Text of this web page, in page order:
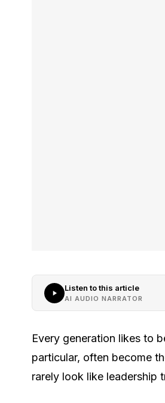
Listen to this article
AI AUDIO NARRATOR
Every generation likes to
particular, often become
rarely look like leadership